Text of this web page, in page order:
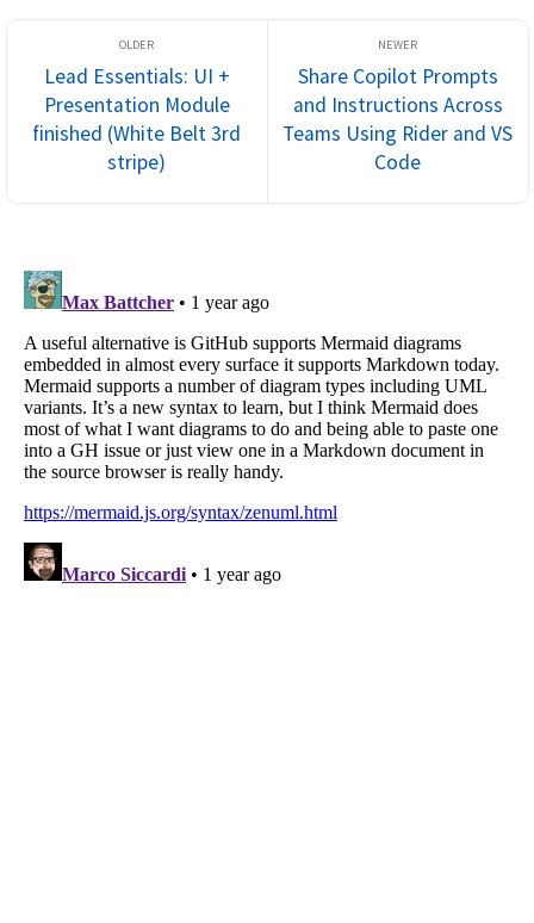
Lead Essentials: UI +
Presentation Module
finished (White Belt 3rd
stripe)
Share Copilot Prompts
and Instructions Across
Teams Using Rider and VS
Code